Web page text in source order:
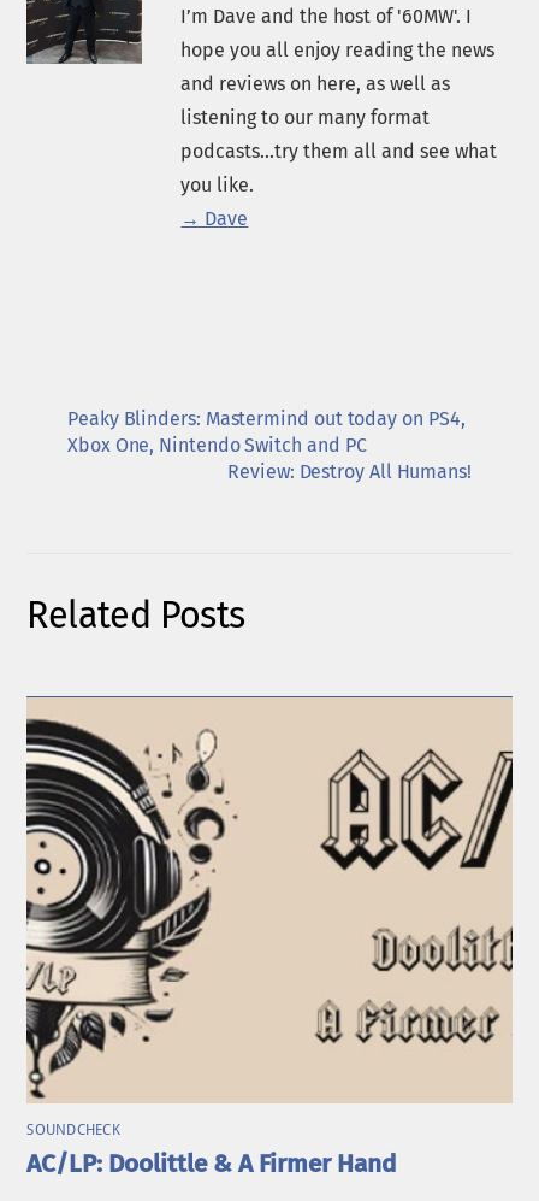
I’m Dave and the host of '60MW'. I
hope you all enjoy reading the news
and reviews on here, as well as
listening to our many format
podcasts...try them all and see what
you like.
→ Dave
Peaky Blinders: Mastermind out today on PS4,
Xbox One, Nintendo Switch and PC
Review: Destroy All Humans!
Related Posts
SOUNDCHECK
AC/LP: Doolittle & A Firmer Hand